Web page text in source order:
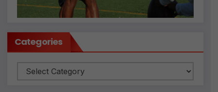
Categories
Categories